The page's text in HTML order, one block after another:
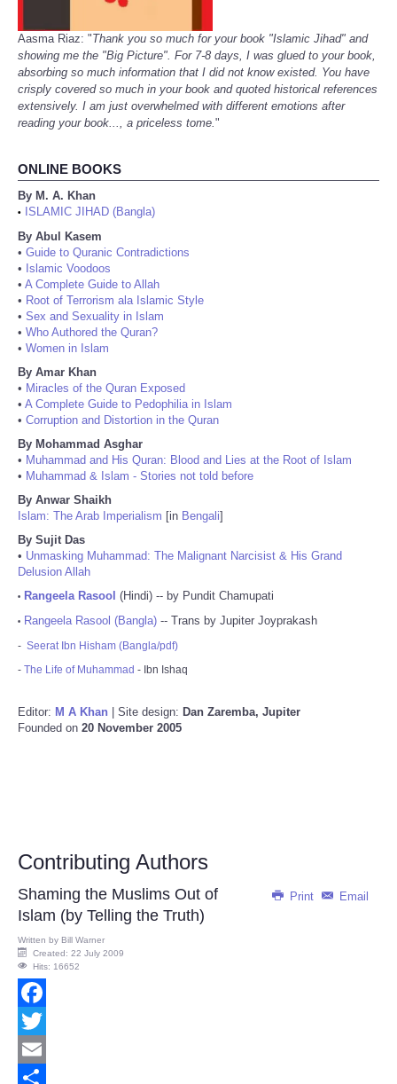
Aasma Riaz: "Thank you so much for your book "Islamic Jihad" and
showing me the "Big Picture". For 7-8 days, I was glued to your book,
absorbing so much information that I did not know existed. You have
crisply covered so much in your book and quoted historical references
extensively. I am just overwhelmed with different emotions after
reading your book..., a priceless tome."
ONLINE BOOKS
By M. A. Khan
•
ISLAMIC JIHAD (Bangla)
By Abul Kasem
• Guide to Quranic Contradictions
• Islamic Voodoos
• A Complete Guide to Allah
• Root of Terrorism ala Islamic Style
• Sex and Sexuality in Islam
• Who Authored the Quran?
• Women in Islam
By Amar Khan
• Miracles of the Quran Exposed
• A Complete Guide to Pedophilia in Islam
• Corruption and Distortion in the Quran
By Mohammad Asghar
• Muhammad and His Quran: Blood and Lies at the Root of Islam
• Muhammad & Islam - Stories not told before
By Anwar Shaikh
Islam: The Arab Imperialism [in Bengali]
By Sujit Das
• Unmasking Muhammad: The Malignant Narcisist & His Grand
Delusion Allah
• Rangeela Rasool (Hindi) -- by Pundit Chamupati
• Rangeela Rasool (Bangla) -- Trans by Jupiter Joyprakash
- Seerat Ibn Hisham (Bangla/pdf)
- The Life of Muhammad - Ibn Ishaq
Editor: M A Khan | Site design: Dan Zaremba, Jupiter
Founded on 20 November 2005
Contributing Authors
Print Email
Shaming the Muslims Out of
Islam (by Telling the Truth)
Written by Bill Warner
Created: 22 July 2009
Hits: 16652
Facebook
Twitter
Email